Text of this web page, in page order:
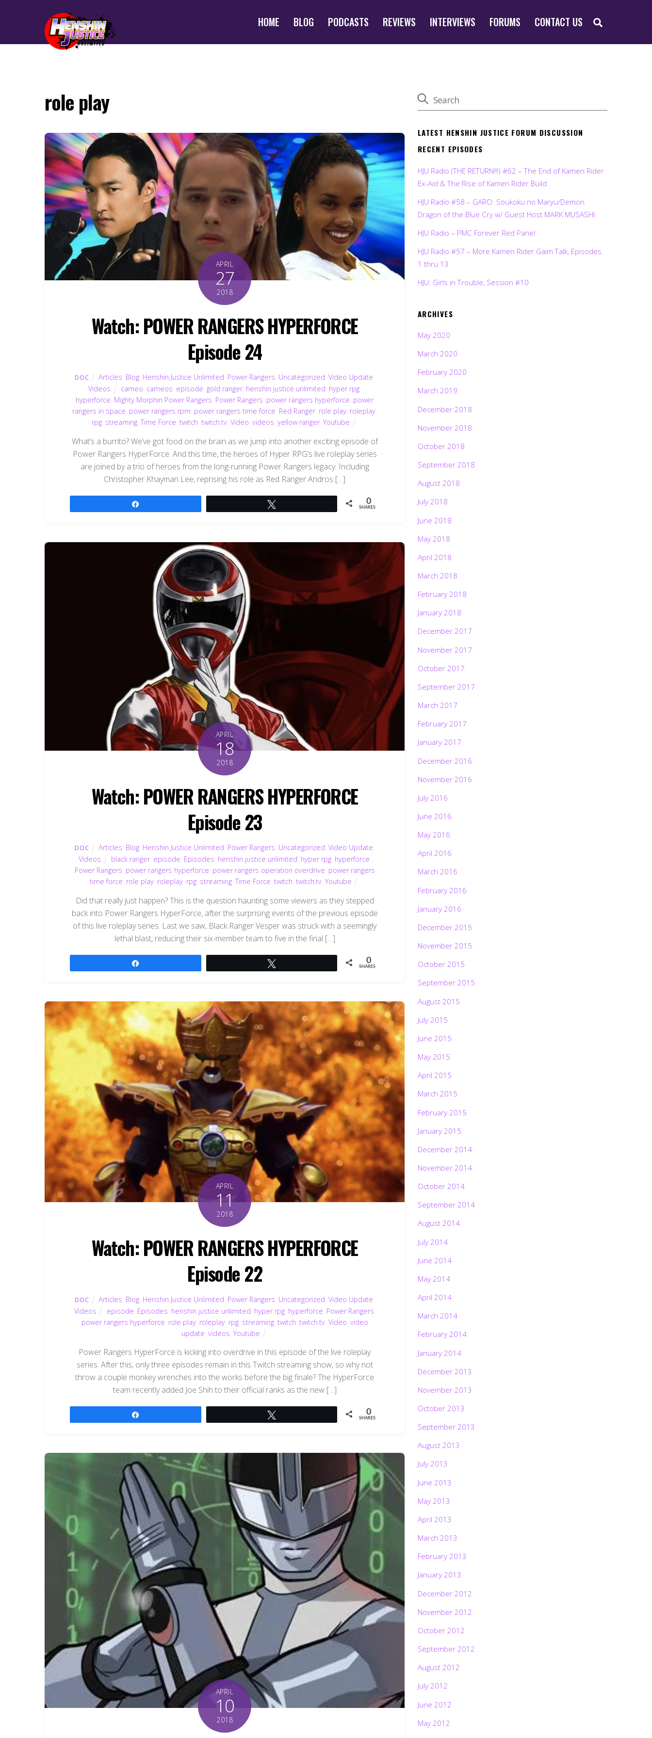
HOME BLOG PODCASTS REVIEWS INTERVIEWS FORUMS CONTACT US
role play
APRIL
27
2018
Watch: POWER RANGERS HYPERFORCE
Episode 24
DOC Articles Blog, Henshin Justice Unlimited Power Rangers Uncategorized Video Update
Videos
cameo cameos episode gold ranger, henshin justice unlimited hyper rpg
hyperforce Mighty Morphin Power Rangers Power Rangers power rangers hyperforce power
rangers in space power rangers rpm power rangers time force Red Ranger, role play roleplay
rpg, streaming,Time Force twitch twitch.tv, Video videos yellow ranger, Youtube
What’s a burrito? We’ve got food on the brain as we jump into another exciting episode of
Power Rangers HyperForce. And this time, the heroes of Hyper RPG’s live roleplay series
are joined by a trio of heroes from the long-running Power Rangers legacy. Including
Christopher Khayman Lee, reprising his role as Red Ranger Andros […]
0
SHARES
APRIL
18
2018
Watch: POWER RANGERS HYPERFORCE
Episode 23
DOC Articles Blog, Henshin Justice Unlimited Power Rangers Uncategorized Video Update
Videos
black ranger, episode Episodes henshin justice unlimited hyper rpg, hyperforce
Power Rangers power rangers hyperforce power rangers operation overdrive power rangers
time force role play, roleplay, rpg, streaming,Time Force twitch twitch.tv, Youtube
Did that really just happen? This is the question haunting some viewers as they stepped
back into Power Rangers HyperForce, after the surprising events of the previous episode
of this live roleplay series. Last we saw, Black Ranger Vesper was struck with a seemingly
lethal blast, reducing their six-member team to five in the final […]
0
SHARES
APRIL
11
2018
Watch: POWER RANGERS HYPERFORCE
Episode 22
DOC Articles Blog, Henshin Justice Unlimited Power Rangers Uncategorized Video Update
Videos
episode Episodes henshin justice unlimited hyper rpg, hyperforce Power Rangers
power rangers hyperforce role play, roleplay, rpg, streaming, twitch twitch.tv, Video video
update videos Youtube
Power Rangers HyperForce is kicking into overdrive in this episode of the live roleplay
series. After this, only three episodes remain in this Twitch streaming show, so why not
throw a couple monkey wrenches into the works before the big finale? The HyperForce
team recently added Joe Shih to their official ranks as the new […]
0
SHARES
APRIL
10
2018
LATEST HENSHIN JUSTICE FORUM DISCUSSION
RECENT EPISODES
HJU Radio (THE RETURN!!!) #62 – The End of Kamen Rider
Ex-Aid & The Rise of Kamen Rider Build
HJU Radio #58 – GARO: Soukoku no Maryu/Demon
Dragon of the Blue Cry w/ Guest Host MARK MUSASHI
HJU Radio – PMC Forever Red Panel
HJU Radio #57 – More Kamen Rider Gaim Talk, Episodes
1 thru 13
HJU: Girls in Trouble, Session #10
ARCHIVES
May 2020
March 2020
February 2020
March 2019
December 2018
November 2018
October 2018
September 2018
August 2018
July 2018
June 2018
May 2018
April 2018
March 2018
February 2018
January 2018
December 2017
November 2017
October 2017
September 2017
March 2017
February 2017
January 2017
December 2016
November 2016
July 2016
June 2016
May 2016
April 2016
March 2016
February 2016
January 2016
December 2015
November 2015
October 2015
September 2015
August 2015
July 2015
June 2015
May 2015
April 2015
March 2015
February 2015
January 2015
December 2014
November 2014
October 2014
September 2014
August 2014
July 2014
June 2014
May 2014
April 2014
March 2014
February 2014
January 2014
December 2013
November 2013
October 2013
September 2013
August 2013
July 2013
June 2013
May 2013
April 2013
March 2013
February 2013
January 2013
December 2012
November 2012
October 2012
September 2012
August 2012
July 2012
June 2012
May 2012